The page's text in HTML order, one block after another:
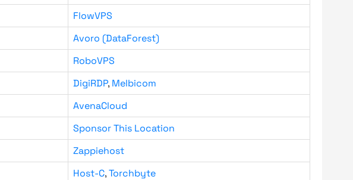
FlowVPS
Avoro (DataForest)
RoboVPS
DigiRDP, Melbicom
AvenaCloud
Sponsor This Location
Zappiehost
Host-C,Torchbyte